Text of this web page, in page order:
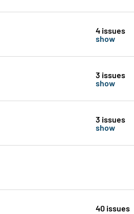
4 issues
show
3 issues
show
3 issues
show
40 issues